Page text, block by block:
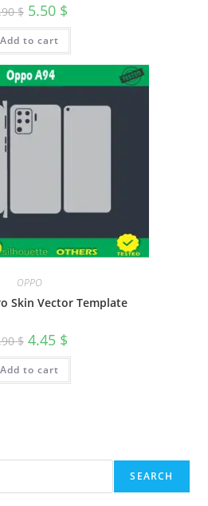
$ 5.50 $
Add to cart
OPPO
Skin Vector Template
$ 4.45 $
Add to cart
SEARCH